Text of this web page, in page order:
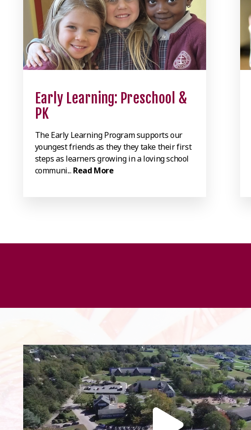
Early Learning: Preschool &
PK
The Early Learning Program supports our
youngest friends as they they take their first
steps as learners growing in a loving school
communi... Read More